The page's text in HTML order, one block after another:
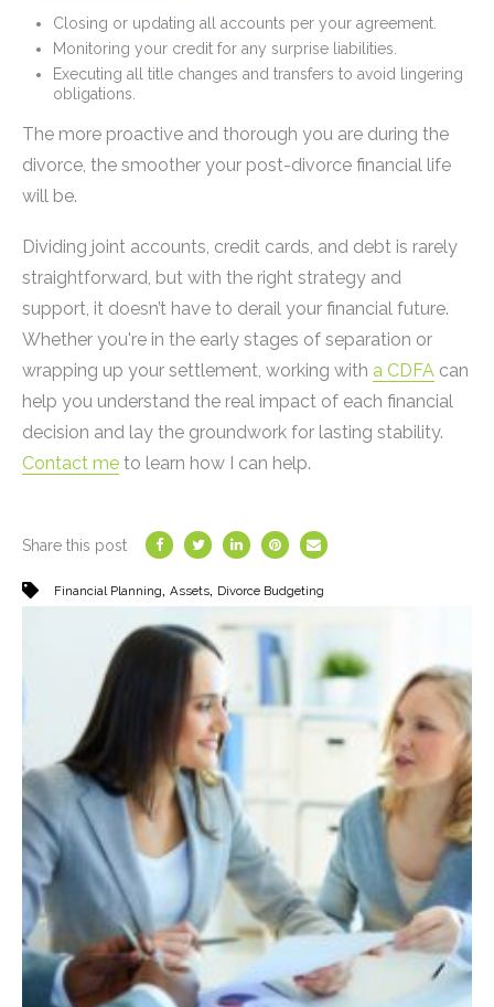
Closing or updating all accounts per your agreement.
Monitoring your credit for any surprise liabilities.
Executing all title changes and transfers to avoid lingering
obligations.
The more proactive and thorough you are during the
divorce, the smoother your post-divorce financial life
will be.
Dividing joint accounts, credit cards, and debt is rarely
straightforward, but with the right strategy and
support, it doesn’t have to derail your financial future.
Whether you're in the early stages of separation or
wrapping up your settlement, working with a CDFA can
help you understand the real impact of each financial
decision and lay the groundwork for lasting stability.
Contact me to learn how I can help.
Share this post
Financial Planning, Assets, Divorce Budgeting